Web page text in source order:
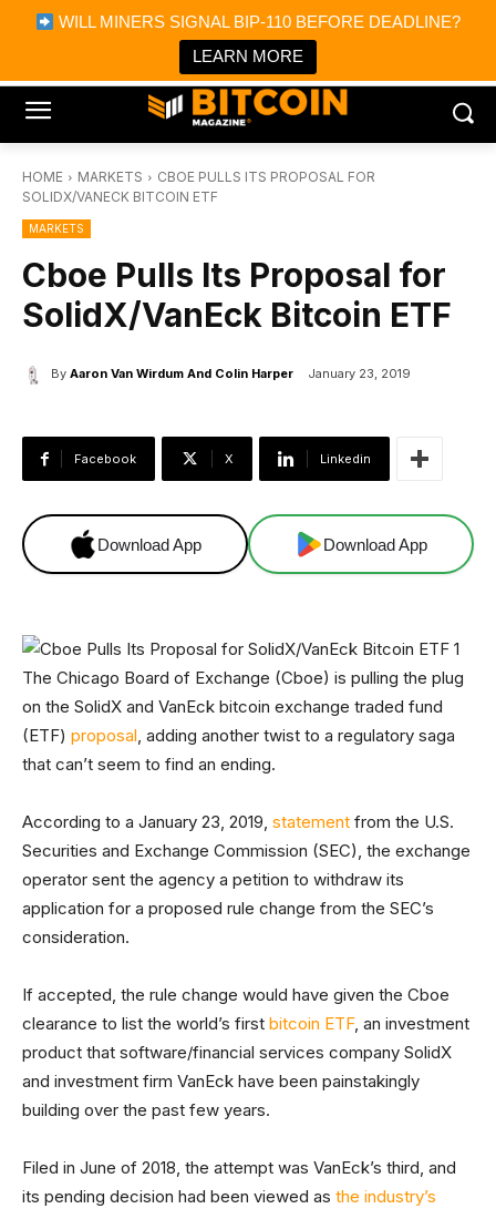
WILL MINERS SIGNAL BIP-110 BEFORE DEADLINE?
LEARN MORE
Bitcoin Magazine News
Bitcoin Magazine
Portfolio Tracker & Media
HOME MARKETS
CBOE PULLS ITS PROPOSAL FOR
SOLIDX/VANECK BITCOIN ETF
MARKETS
Cboe Pulls Its Proposal for
SolidX/VanEck Bitcoin ETF
By Aaron Van Wirdum And Colin Harper January 23, 2019
Facebook X Linkedin
Download App Download App
The Chicago Board of Exchange (Cboe) is pulling the plug
on the SolidX and VanEck bitcoin exchange traded fund
(ETF) proposal, adding another twist to a regulatory saga
that can’t seem to find an ending.
According to a January 23, 2019, statement from the U.S.
Securities and Exchange Commission (SEC), the exchange
operator sent the agency a petition to withdraw its
application for a proposed rule change from the SEC’s
consideration.
If accepted, the rule change would have given the Cboe
clearance to list the world’s first bitcoin ETF, an investment
product that software/financial services company SolidX
and investment firm VanEck have been painstakingly
building over the past few years.
Filed in June of 2018, the attempt was VanEck’s third, and
its pending decision had been viewed as the industry’s